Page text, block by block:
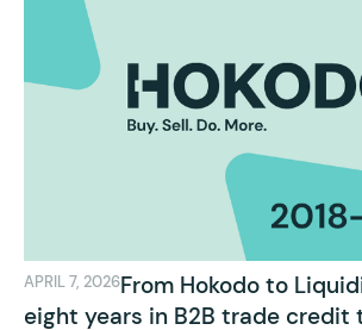
APRIL 7, 2026From Hokodo to
eight years in B2B trade credit